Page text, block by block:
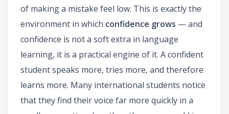
of making a mistake feel low. This is exactly the
environment in which confidence grows — and
confidence is not a soft extra in language
learning, it is a practical engine of it. A confident
student speaks more, tries more, and therefore
learns more. Many international students notice
that they find their voice far more quickly in a